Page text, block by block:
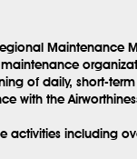
of daily, short-
with the
activities including